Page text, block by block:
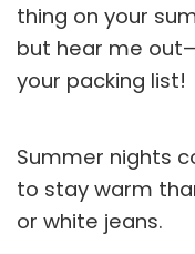
thing on your
but hear me
your packing list!
Summer nights
to stay warm
or white jeans.